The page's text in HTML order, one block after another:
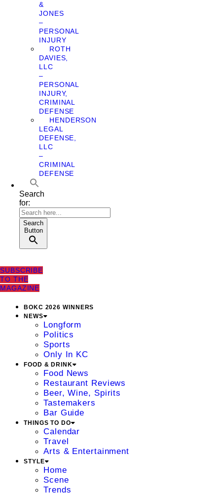
&
JONES
–
PERSONAL
INJURY
ROTH
DAVIES,
LLC
–
PERSONAL
INJURY,
CRIMINAL
DEFENSE
HENDERSON
LEGAL
DEFENSE,
LLC
–
CRIMINAL
DEFENSE
Search
for:
Search
Button
SUBSCRIBE
TO THE
MAGAZINE
BOKC 2026 WINNERS
NEWS
Longform
Politics
Sports
Only In KC
FOOD & DRINK
Food News
Restaurant Reviews
Beer, Wine, Spirits
Tastemakers
Bar Guide
THINGS TO DO
Calendar
Travel
Arts & Entertainment
STYLE
Home
Scene
Trends